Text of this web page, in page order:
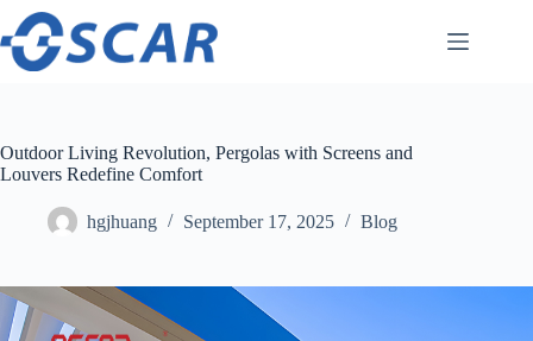
Skip
content
Outdoor Living Revolution, Pergolas with Screens and
Louvers Redefine Comfort
hgjhuang September 17, 2025 Blog